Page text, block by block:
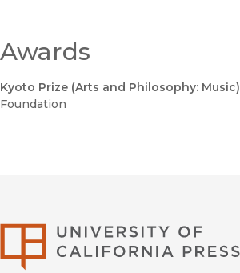
Awards
Kyoto Prize (Arts and Philosophy: Music)
Foundation